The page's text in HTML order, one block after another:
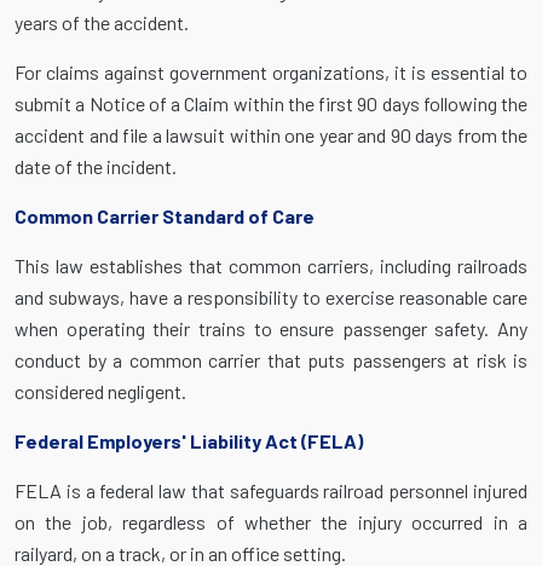
years of the accident.
For claims against government organizations, it is essential to
submit a Notice of a Claim within the first 90 days following the
accident and file a lawsuit within one year and 90 days from the
date of the incident.
Common Carrier Standard of Care
This law establishes that common carriers, including railroads
and subways, have a responsibility to exercise reasonable care
when operating their trains to ensure passenger safety. Any
conduct by a common carrier that puts passengers at risk is
considered negligent.
Federal Employers' Liability Act (FELA)
FELA is a federal law that safeguards railroad personnel injured
on the job, regardless of whether the injury occurred in a
railyard, on a track, or in an office setting.